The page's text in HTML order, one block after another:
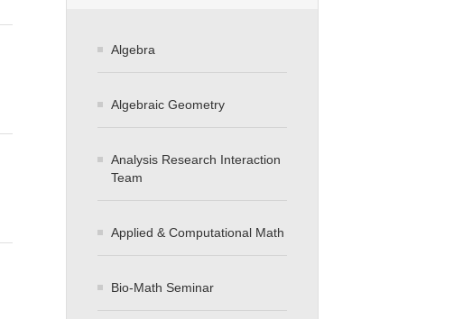
Algebra
Algebraic Geometry
Analysis Research Interaction
Team
Applied & Computational Math
Bio-Math Seminar